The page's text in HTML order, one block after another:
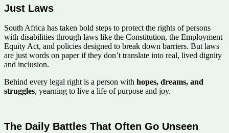
Just Laws
South Africa has taken bold steps to protect the rights of persons
with disabilities through laws like the Constitution, the Employment
Equity Act, and policies designed to break down barriers. But laws
are just words on paper if they don’t translate into real, lived dignity
and inclusion.
Behind every legal right is a person with hopes, dreams, and
struggles, yearning to live a life of purpose and joy.
The Daily Battles That Often Go Unseen